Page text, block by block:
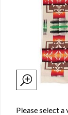
Please select